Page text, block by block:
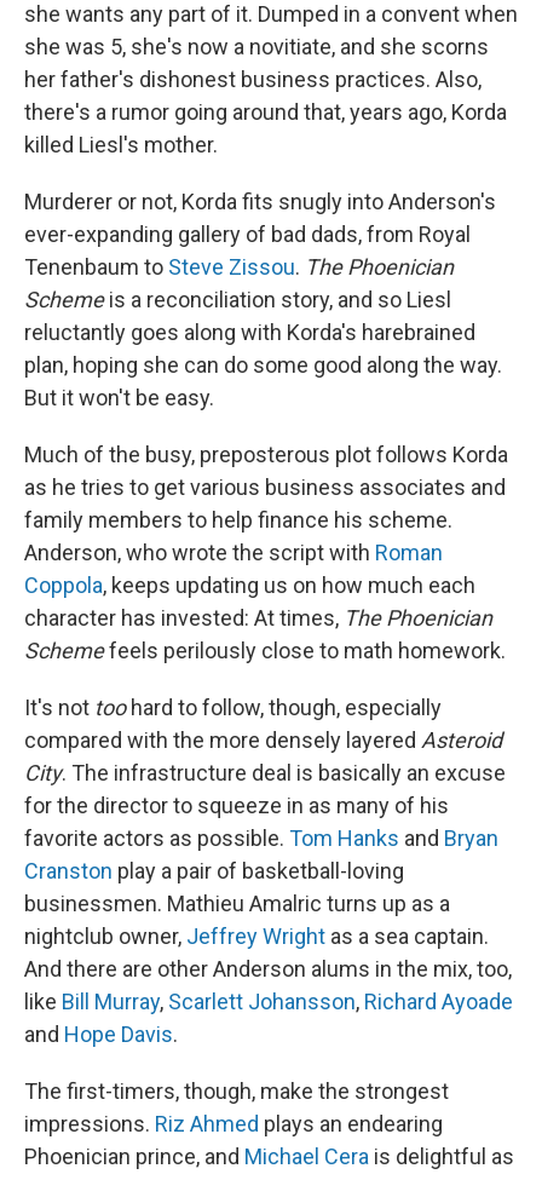
she wants any part of it. Dumped in a convent when
she was 5, she's now a novitiate, and she scorns
her father's dishonest business practices. Also,
there's a rumor going around that, years ago, Korda
killed Liesl's mother.
Murderer or not, Korda fits snugly into Anderson's
ever-expanding gallery of bad dads, from Royal
Tenenbaum to Steve Zissou. The Phoenician
Schemeis a reconciliation story, and so Liesl
reluctantly goes along with Korda's harebrained
plan, hoping she can do some good along the way.
But it won't be easy.
Much of the busy, preposterous plot follows Korda
as he tries to get various business associates and
family members to help finance his scheme.
Anderson, who wrote the script with Roman
Coppola, keeps updating us on how much each
character has invested: At times, The Phoenician
Schemefeels perilously close to math homework.
It's not toohard to follow, though, especially
compared with the more densely layered Asteroid
City. The infrastructure deal is basically an excuse
for the director to squeeze in as many of his
favorite actors as possible. Tom Hanks and Bryan
Cranston play a pair of basketball-loving
businessmen. Mathieu Amalric turns up as a
nightclub owner, Jeffrey Wright as a sea captain.
And there are other Anderson alums in the mix, too,
like Bill Murray, Scarlett Johansson, Richard Ayoade
and Hope Davis.
The first-timers, though, make the strongest
impressions. Riz Ahmed plays an endearing
Phoenician prince, and Michael Cera is delightful as